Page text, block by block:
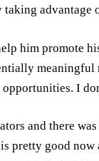
advantage
him promote
I
and there
good